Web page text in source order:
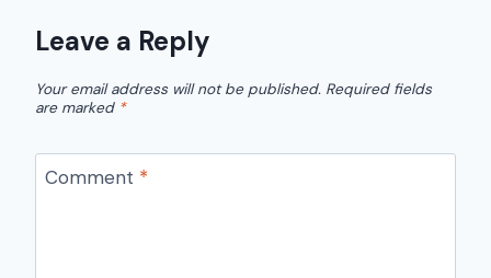
Leave a Reply
Your email address will not be published. Required fields
are marked *
Comment *